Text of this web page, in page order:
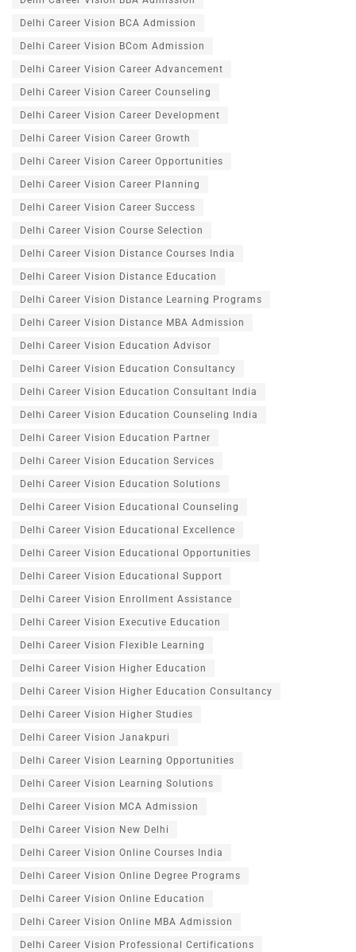
Delhi Career Vision BCA Admission
Delhi Career Vision BCom Admission
Delhi Career Vision Career Advancement
Delhi Career Vision Career Counseling
Delhi Career Vision Career Development
Delhi Career Vision Career Growth
Delhi Career Vision Career Opportunities
Delhi Career Vision Career Planning
Delhi Career Vision Career Success
Delhi Career Vision Course Selection
Delhi Career Vision Distance Courses India
Delhi Career Vision Distance Education
Delhi Career Vision Distance Learning Programs
Delhi Career Vision Distance MBA Admission
Delhi Career Vision Education Advisor
Delhi Career Vision Education Consultancy
Delhi Career Vision Education Consultant India
Delhi Career Vision Education Counseling India
Delhi Career Vision Education Partner
Delhi Career Vision Education Services
Delhi Career Vision Education Solutions
Delhi Career Vision Educational Counseling
Delhi Career Vision Educational Excellence
Delhi Career Vision Educational Opportunities
Delhi Career Vision Educational Support
Delhi Career Vision Enrollment Assistance
Delhi Career Vision Executive Education
Delhi Career Vision Flexible Learning
Delhi Career Vision Higher Education
Delhi Career Vision Higher Education Consultancy
Delhi Career Vision Higher Studies
Delhi Career Vision Janakpuri
Delhi Career Vision Learning Opportunities
Delhi Career Vision Learning Solutions
Delhi Career Vision MCA Admission
Delhi Career Vision New Delhi
Delhi Career Vision Online Courses India
Delhi Career Vision Online Degree Programs
Delhi Career Vision Online Education
Delhi Career Vision Online MBA Admission
Delhi Career Vision Professional Certifications